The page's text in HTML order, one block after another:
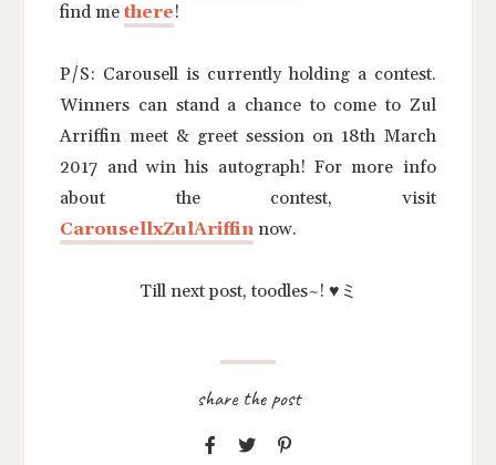
find methere!
P/S: Carousell is currently holding a contest.
Winners can stand a chance to come to Zul
Arriffin meet & greet session on 18th March
2017 and win his autograph! For more info
about the contest, visit
CarousellxZulAriffin now.
Till next post, toodles~! ♥ミ